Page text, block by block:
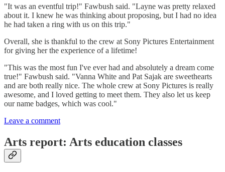
"It was an eventful trip!" Fawbush said. "Layne was pretty relaxed
about it. I knew he was thinking about proposing, but I had no idea
he had taken a ring with us on this trip."
Overall, she is thankful to the crew at Sony Pictures Entertainment
for giving her the experience of a lifetime!
"This was the most fun I've ever had and absolutely a dream come
true!" Fawbush said. "Vanna White and Pat Sajak are sweethearts
and are both really nice. The whole crew at Sony Pictures is really
awesome, and I loved getting to meet them. They also let us keep
our name badges, which was cool."
Leave a comment
Arts report: Arts education classes